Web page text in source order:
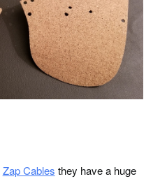
Zap Cables they have a huge